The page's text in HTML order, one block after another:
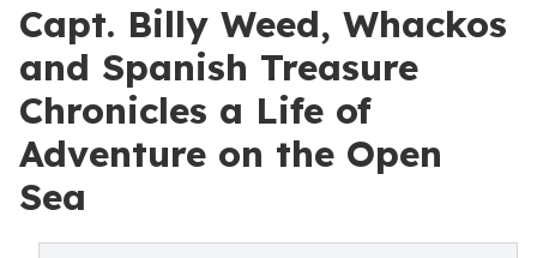
Capt. Billy Weed, Whackos
and Spanish Treasure
Chronicles a Life of
Adventure on the Open
Sea